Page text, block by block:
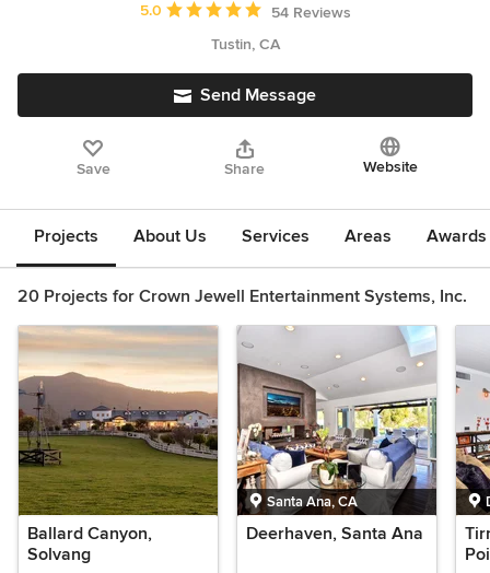
Average rating: 5 out of 5 stars
5.0
54 Reviews
Tustin, CA
Send Message
Save Share Website
Projects About Us Services Areas
20 Projects for Crown Jewell Entertainment Systems, Inc.
Ballard Canyon,
Solvang
Santa Ana, CA
Deerhaven, Santa Ana